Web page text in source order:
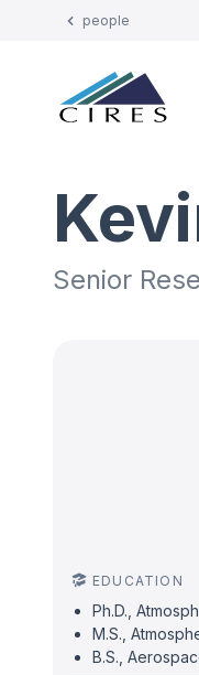
people
Senior
EDUCATION
Ph.D.,
M.S.,
B.S.,